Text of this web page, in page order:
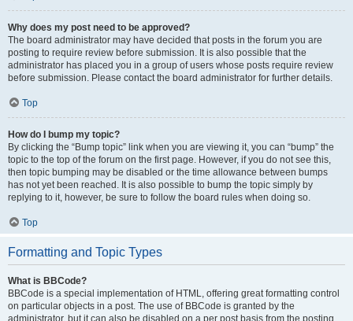
Why does my post need to be approved?
The board administrator may have decided that posts in the forum you are
posting to require review before submission. It is also possible that the
administrator has placed you in a group of users whose posts require review
before submission. Please contact the board administrator for further details.
Top
How do I bump my topic?
By clicking the “Bump topic” link when you are viewing it, you can “bump” the
topic to the top of the forum on the first page. However, if you do not see this,
then topic bumping may be disabled or the time allowance between bumps
has not yet been reached. It is also possible to bump the topic simply by
replying to it, however, be sure to follow the board rules when doing so.
Top
Formatting and Topic Types
What is BBCode?
BBCode is a special implementation of HTML, offering great formatting control
on particular objects in a post. The use of BBCode is granted by the
administrator, but it can also be disabled on a per post basis from the posting